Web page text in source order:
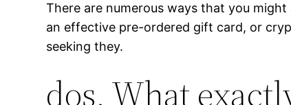
There are numerous ways that you
an effective pre-ordered gift card, or
seeking they.
dos. What